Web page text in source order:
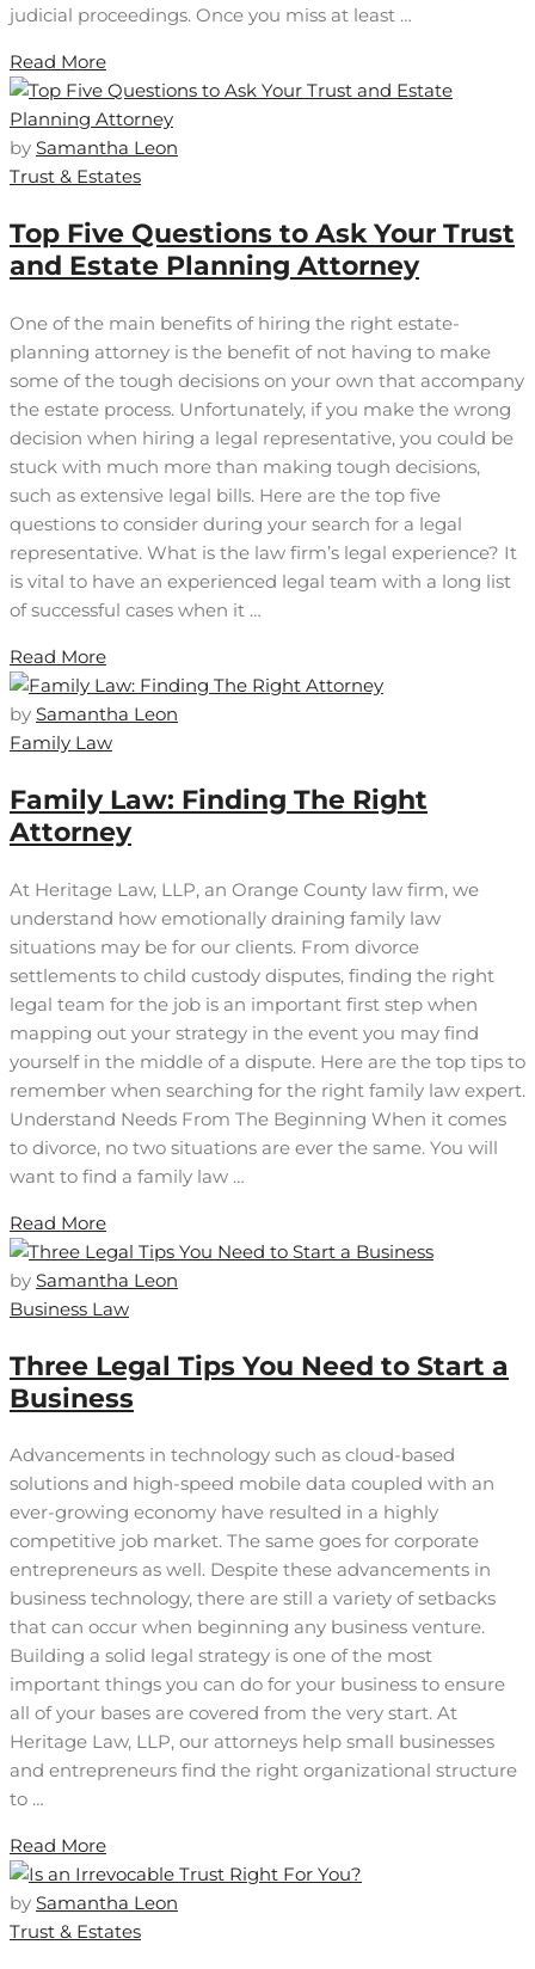
judicial proceedings. Once you miss at least …
Read More
by Samantha Leon
Trust & Estates
Top Five Questions to Ask Your Trust
and Estate Planning Attorney
One of the main benefits of hiring the right estate-
planning attorney is the benefit of not having to make
some of the tough decisions on your own that accompany
the estate process. Unfortunately, if you make the wrong
decision when hiring a legal representative, you could be
stuck with much more than making tough decisions,
such as extensive legal bills. Here are the top five
questions to consider during your search for a legal
representative. What is the law firm’s legal experience? It
is vital to have an experienced legal team with a long list
of successful cases when it …
Read More
by Samantha Leon
Family Law
Family Law: Finding The Right
Attorney
At Heritage Law, LLP, an Orange County law firm, we
understand how emotionally draining family law
situations may be for our clients. From divorce
settlements to child custody disputes, finding the right
legal team for the job is an important first step when
mapping out your strategy in the event you may find
yourself in the middle of a dispute. Here are the top tips to
remember when searching for the right family law expert.
Understand Needs From The Beginning When it comes
to divorce, no two situations are ever the same. You will
want to find a family law …
Read More
by Samantha Leon
Business Law
Three Legal Tips You Need to Start a
Business
Advancements in technology such as cloud-based
solutions and high-speed mobile data coupled with an
ever-growing economy have resulted in a highly
competitive job market. The same goes for corporate
entrepreneurs as well. Despite these advancements in
business technology, there are still a variety of setbacks
that can occur when beginning any business venture.
Building a solid legal strategy is one of the most
important things you can do for your business to ensure
all of your bases are covered from the very start. At
Heritage Law, LLP, our attorneys help small businesses
and entrepreneurs find the right organizational structure
to …
Read More
by Samantha Leon
Trust & Estates